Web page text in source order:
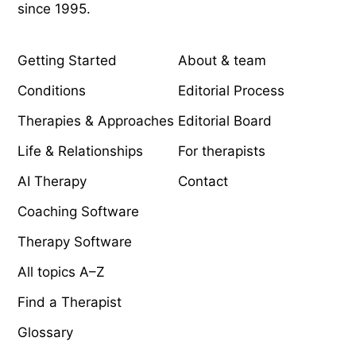
since 1995.
Getting Started
Conditions
Therapies & Approaches
Life & Relationships
AI Therapy
Coaching Software
Therapy Software
All topics A–Z
Find a Therapist
Glossary
About & team
Editorial Process
Editorial Board
For therapists
Contact